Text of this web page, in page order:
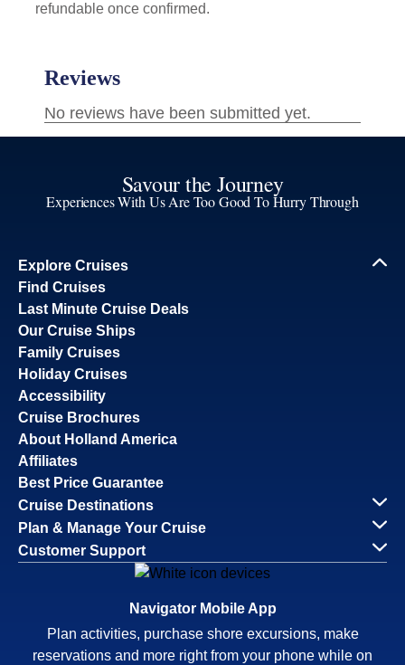
refundable once confirmed.
Savour the Journey
Experiences With Us Are Too Good To Hurry Through
Explore Cruises
Find Cruises
Last Minute Cruise Deals
Our Cruise Ships
Family Cruises
Holiday Cruises
Accessibility
Cruise Brochures
About Holland America
Affiliates
Best Price Guarantee
Cruise Destinations
Plan & Manage Your Cruise
Customer Support
Navigator Mobile App
Plan activities, purchase shore excursions, make
reservations and more right from your phone while on